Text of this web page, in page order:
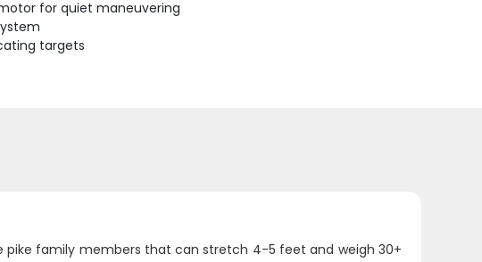
for quiet maneuvering
targets
pike family members that can stretch 4-5 feet and weigh 30+